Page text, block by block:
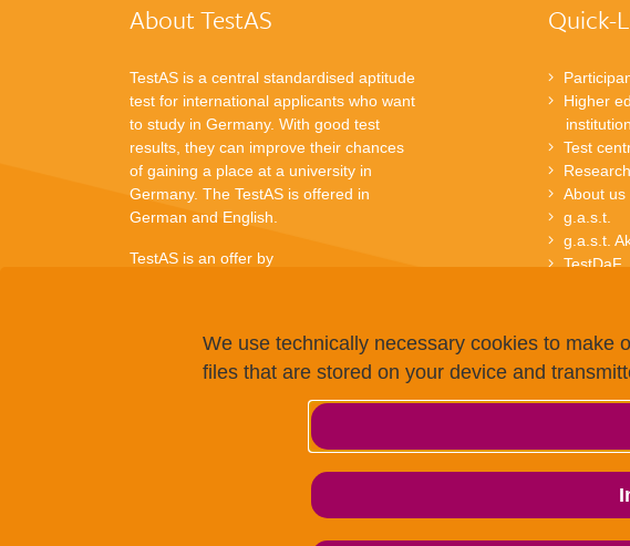
We use technically necessary cookies to make
files that are stored on your device and
About TestAS
TestAS is a central standardised aptitude
test for international applicants who want
to study in Germany. With good test
results, they can improve their chances
of gaining a place at a university in
Germany. The TestAS is offered in
German and English.
TestAS is an offer by
Quick-
Higher
Test
Research
About us
g.a.s.t.
g.a.s.t.
TestDaF